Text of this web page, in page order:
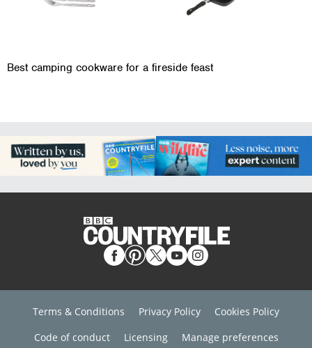
Best camping cookware for a fireside feast
Terms & Conditions Privacy Policy
Cookies Policy
Code of conduct
Licensing Manage preferences